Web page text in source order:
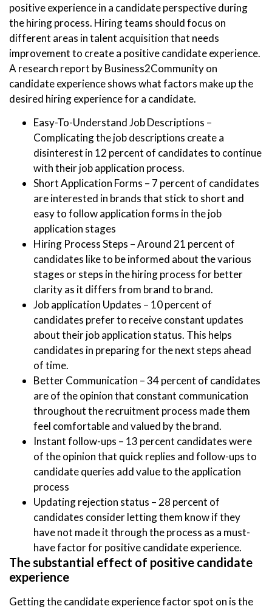
positive experience in a candidate perspective during
the hiring process. Hiring teams should focus on
different areas in talent acquisition that needs
improvement to create a positive candidate experience.
A research report by Business2Community on
candidate experience shows what factors make up the
desired hiring experience for a candidate.
Easy-To-Understand Job Descriptions –
Complicating the job descriptions create a
disinterest in 12 percent of candidates to continue
with their job application process.
Short Application Forms – 7 percent of candidates
are interested in brands that stick to short and
easy to follow application forms in the job
application stages
Hiring Process Steps – Around 21 percent of
candidates like to be informed about the various
stages or steps in the hiring process for better
clarity as it differs from brand to brand.
Job application Updates – 10 percent of
candidates prefer to receive constant updates
about their job application status. This helps
candidates in preparing for the next steps ahead
of time.
Better Communication – 34 percent of candidates
are of the opinion that constant communication
throughout the recruitment process made them
feel comfortable and valued by the brand.
Instant follow-ups – 13 percent candidates were
of the opinion that quick replies and follow-ups to
candidate queries add value to the application
process
Updating rejection status – 28 percent of
candidates consider letting them know if they
have not made it through the process as a must-
have factor for positive candidate experience.
The substantial effect of positive candidate
experience
Getting the candidate experience factor spot on is the